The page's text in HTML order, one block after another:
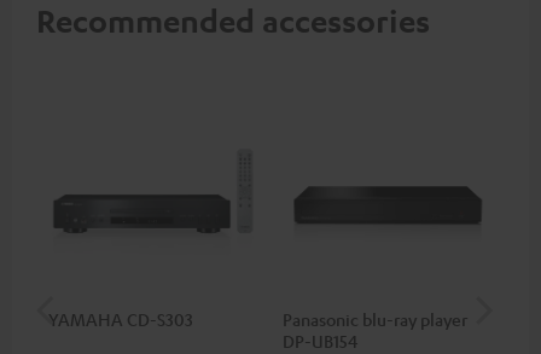
Recommended accessories
YAMAHA CD-S303
Panasonic blu-ray player
DP-UB154